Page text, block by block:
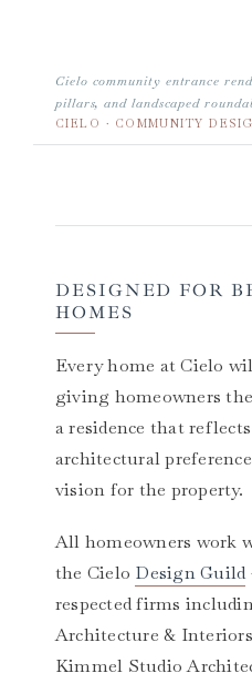
Cielo community entrance
pillars, and landscaped
CIELO · COMMUNITY
DESIGNED FOR
HOMES
Every home at Cielo
giving homeowners
a residence that
architectural
vision for the property.
All homeowners work
the Cielo Design Guild
respected firms
Architecture &
Kimmel Studio